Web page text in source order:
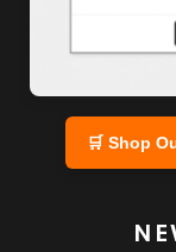
🛒 Shop